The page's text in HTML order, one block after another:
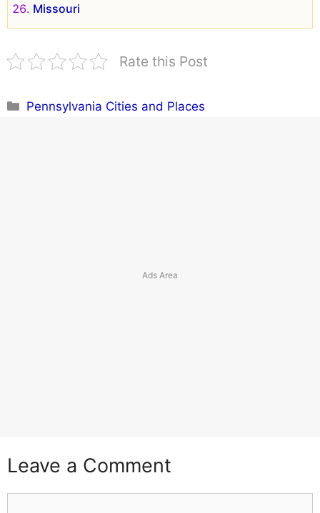
Missouri
Rate this Post
Categories
Pennsylvania Cities and Places
Leave a Comment